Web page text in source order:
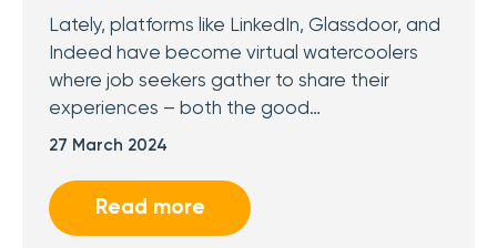
Lately, platforms like LinkedIn, Glassdoor, and
Indeed have become virtual watercoolers
where job seekers gather to share their
experiences – both the good…
27 March 2024
Read more